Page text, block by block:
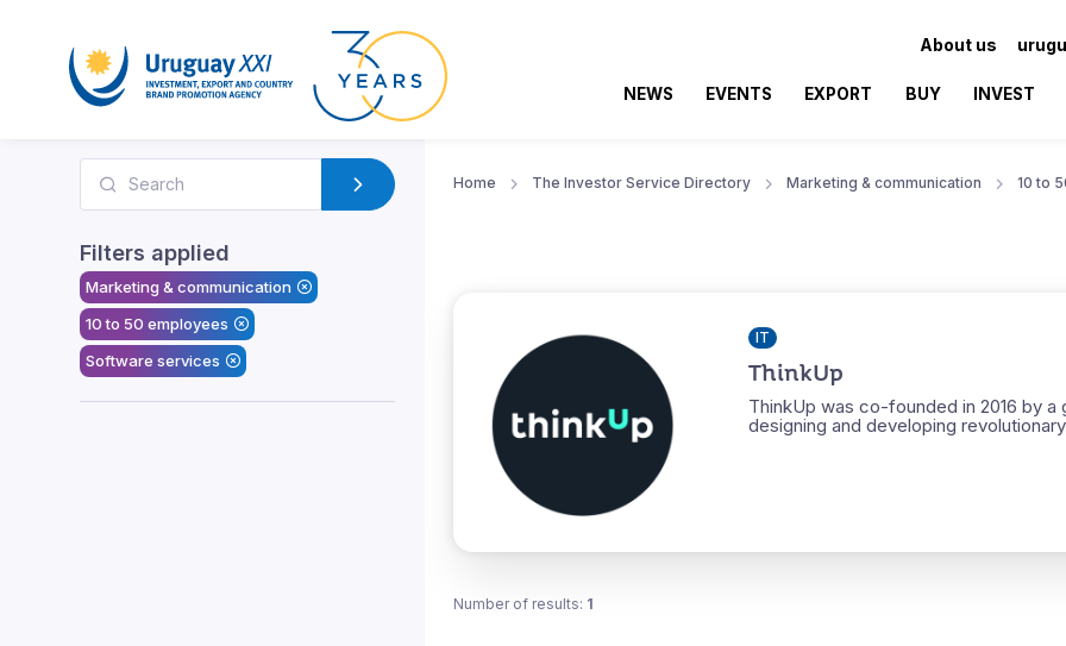
About us
NEWS EVENTS EXPORT BUY INVEST
Filters applied
Marketing & communication
10 to 50 employees
Software services
Home The Investor Service Directory Marketing & communication 10 to
IT
ThinkUp
ThinkUp was co-founded in 2016 by
designing and developing
Number of results: 1